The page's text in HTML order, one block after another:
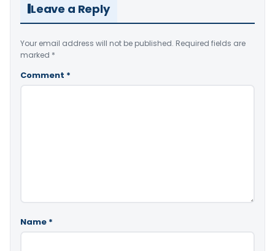
Leave a Reply
Your email address will not be published. Required fields are
marked *
Comment *
Name *